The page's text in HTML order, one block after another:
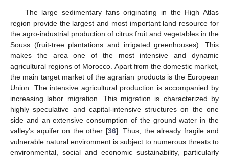
The large sedimentary fans originating in the High Atlas
region provide the largest and most important land resource for
the agro-industrial production of citrus fruit and vegetables in the
Souss (fruit-tree plantations and irrigated greenhouses). This
makes the area one of the most intensive and dynamic
agricultural regions of Morocco. Apart from the domestic market,
the main target market of the agrarian products is the European
Union. The intensive agricultural production is accompanied by
increasing labor migration. This migration is characterized by
highly speculative and capital-intensive structures on the one
side and an extensive consumption of the ground water in the
valley’s aquifer on the other [36]. Thus, the already fragile and
vulnerable natural environment is subject to numerous threats to
environmental, social and economic sustainability, particularly